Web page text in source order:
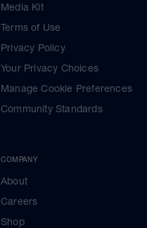
Media Kit
Terms of Use
Privacy Policy
Your Privacy Choices
Manage Cookie Preferences
Community Standards
COMPANY
About
Careers
Shop